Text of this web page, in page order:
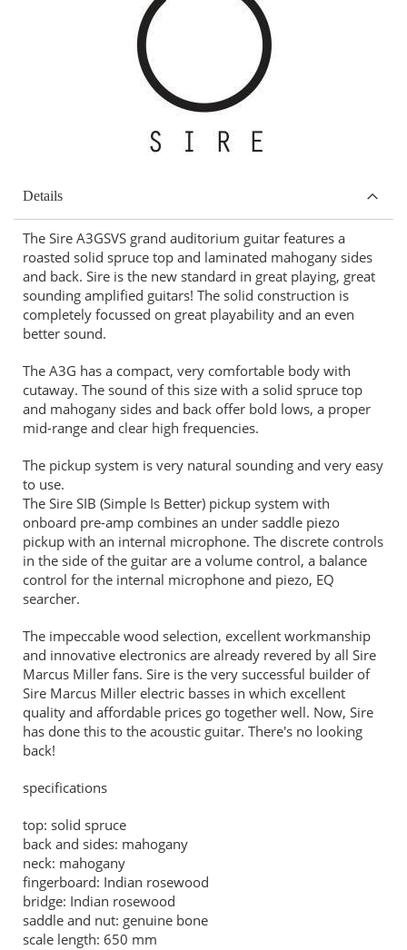
Details
The Sire A3GSVS grand auditorium guitar features a
roasted solid spruce top and laminated mahogany sides
and back. Sire is the new standard in great playing, great
sounding amplified guitars! The solid construction is
completely focussed on great playability and an even
better sound.
The A3G has a compact, very comfortable body with
cutaway. The sound of this size with a solid spruce top
and mahogany sides and back offer bold lows, a proper
mid-range and clear high frequencies.
The pickup system is very natural sounding and very easy
to use.
The Sire SIB (Simple Is Better) pickup system with
onboard pre-amp combines an under saddle piezo
pickup with an internal microphone. The discrete controls
in the side of the guitar are a volume control, a balance
control for the internal microphone and piezo, EQ
searcher.
The impeccable wood selection, excellent workmanship
and innovative electronics are already revered by all Sire
Marcus Miller fans. Sire is the very successful builder of
Sire Marcus Miller electric basses in which excellent
quality and affordable prices go together well. Now, Sire
has done this to the acoustic guitar. There's no looking
back!
specifications
top: solid spruce
back and sides: mahogany
neck: mahogany
fingerboard: Indian rosewood
bridge: Indian rosewood
saddle and nut: genuine bone
scale length: 650 mm